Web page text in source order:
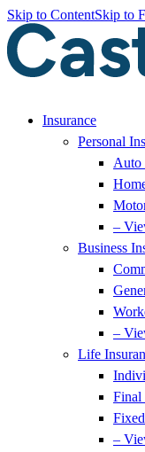
Skip to ContentSkip to
Insurance
Personal
Auto
–
Business
–
Life
Final
–